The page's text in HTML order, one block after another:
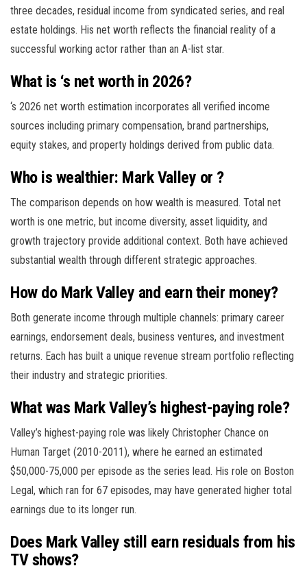
three decades, residual income from syndicated series, and real
estate holdings. His net worth reflects the financial reality of a
successful working actor rather than an A-list star.
What is ‘s net worth in 2026?
‘s 2026 net worth estimation incorporates all verified income
sources including primary compensation, brand partnerships,
equity stakes, and property holdings derived from public data.
Who is wealthier: Mark Valley or ?
The comparison depends on how wealth is measured. Total net
worth is one metric, but income diversity, asset liquidity, and
growth trajectory provide additional context. Both have achieved
substantial wealth through different strategic approaches.
How do Mark Valley and earn their money?
Both generate income through multiple channels: primary career
earnings, endorsement deals, business ventures, and investment
returns. Each has built a unique revenue stream portfolio reflecting
their industry and strategic priorities.
What was Mark Valley’s highest-paying role?
Valley’s highest-paying role was likely Christopher Chance on
Human Target (2010-2011), where he earned an estimated
$50,000-75,000 per episode as the series lead. His role on Boston
Legal, which ran for 67 episodes, may have generated higher total
earnings due to its longer run.
Does Mark Valley still earn residuals from his
TV shows?